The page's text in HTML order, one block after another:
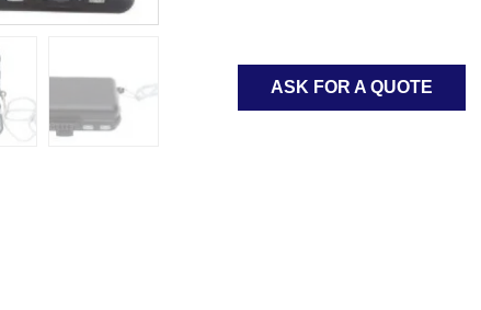
ASK FOR A QUOTE